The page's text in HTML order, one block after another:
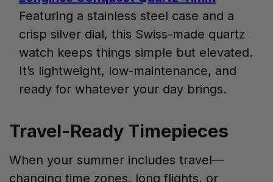
Featuring a stainless steel case and a
crisp silver dial, this Swiss-made quartz
watch keeps things simple but elevated.
It’s lightweight, low-maintenance, and
ready for whatever your day brings.
Travel-Ready Timepieces
When your summer includes travel—
changing time zones, long flights, or